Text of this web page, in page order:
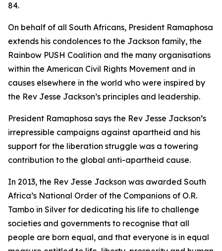
84.
On behalf of all South Africans, President Ramaphosa
extends his condolences to the Jackson family, the
Rainbow PUSH Coalition and the many organisations
within the American Civil Rights Movement and in
causes elsewhere in the world who were inspired by
the Rev Jesse Jackson’s principles and leadership.
President Ramaphosa says the Rev Jesse Jackson’s
irrepressible campaigns against apartheid and his
support for the liberation struggle was a towering
contribution to the global anti-apartheid cause.
In 2013, the Rev Jesse Jackson was awarded South
Africa’s National Order of the Companions of O.R.
Tambo in Silver for dedicating his life to challenge
societies and governments to recognise that all
people are born equal, and that everyone is in equal